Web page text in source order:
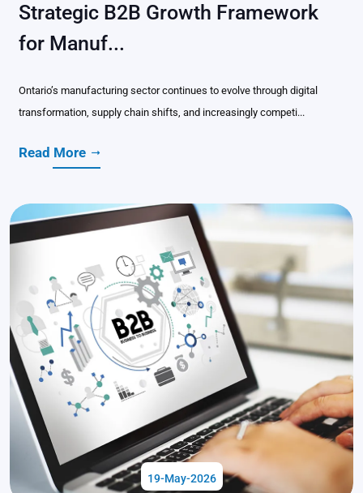
Strategic B2B Growth Framework
for Manuf...
Ontario’s manufacturing sector continues to evolve through digital
transformation, supply chain shifts, and increasingly competi...
Read More
19-May-2026